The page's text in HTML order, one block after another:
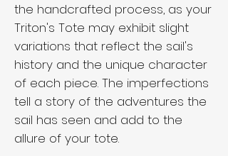
the handcrafted process, as your
Triton's Tote may exhibit slight
variations that reflect the sail's
history and the unique character
of each piece. The imperfections
tell a story of the adventures the
sail has seen and add to the
allure of your tote.